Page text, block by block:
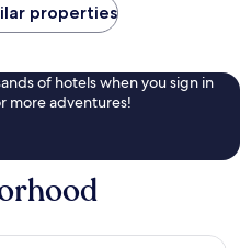
properties
of hotels when you sign in
more adventures!